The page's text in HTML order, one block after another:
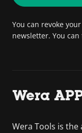
You can revoke
newsletter. You
Wera
Wera Tools is